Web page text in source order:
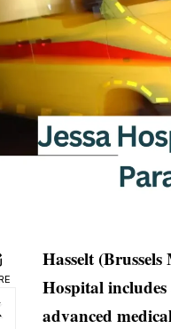
Hasselt
Hospital
advanced